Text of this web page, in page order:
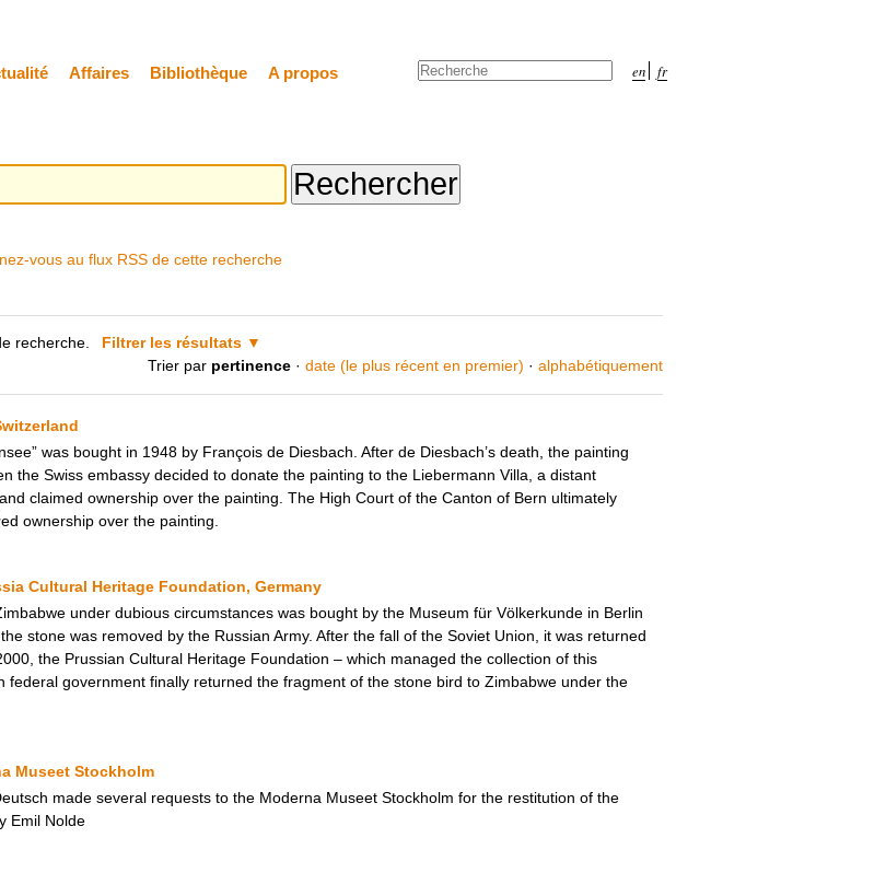
Affaires Bibliothèque A propos en fr
Chercher par
vous au flux RSS de cette recherche
recherche.
Filtrer les résultats
Trier par pertinence · date (le plus récent en premier) · alphabétiquement
was bought in 1948 by François de Diesbach. After de Diesbach’s death, the painting
the Swiss embassy decided to donate the painting to the Liebermann Villa, a distant
claimed ownership over the painting. The High Court of the Canton of Bern ultimately
ownership over the painting.
Cultural Heritage Foundation, Germany
under dubious circumstances was bought by the Museum für Völkerkunde in Berlin
stone was removed by the Russian Army. After the fall of the Soviet Union, it was returned
the Prussian Cultural Heritage Foundation – which managed the collection of this
government finally returned the fragment of the stone bird to Zimbabwe under the
Museet Stockholm
made several requests to the Moderna Museet Stockholm for the restitution of the
Emil Nolde